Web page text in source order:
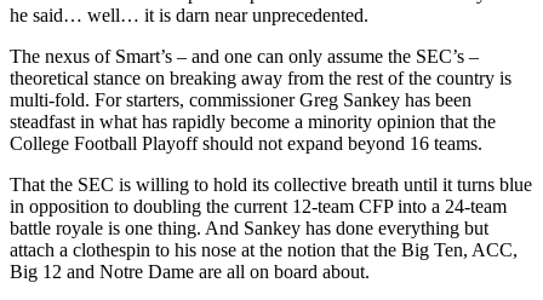
he said… well… it is darn near unprecedented.
The nexus of Smart’s – and one can only assume the SEC’s –
theoretical stance on breaking away from the rest of the country is
multi-fold. For starters, commissioner Greg Sankey has been
steadfast in what has rapidly become a minority opinion that the
College Football Playoff should not expand beyond 16 teams.
That the SEC is willing to hold its collective breath until it turns blue
in opposition to doubling the current 12-team CFP into a 24-team
battle royale is one thing. And Sankey has done everything but
attach a clothespin to his nose at the notion that the Big Ten, ACC,
Big 12 and Notre Dame are all on board about.